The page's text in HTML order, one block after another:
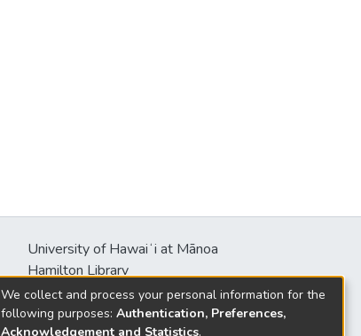
University of Hawaiʻi at Mānoa
Hamilton Library
2550 McCarthy Mall
Honolulu, HI 96822
We collect and process your personal information for the
following purposes: Authentication, Preferences,
Acknowledgement and Statistics.